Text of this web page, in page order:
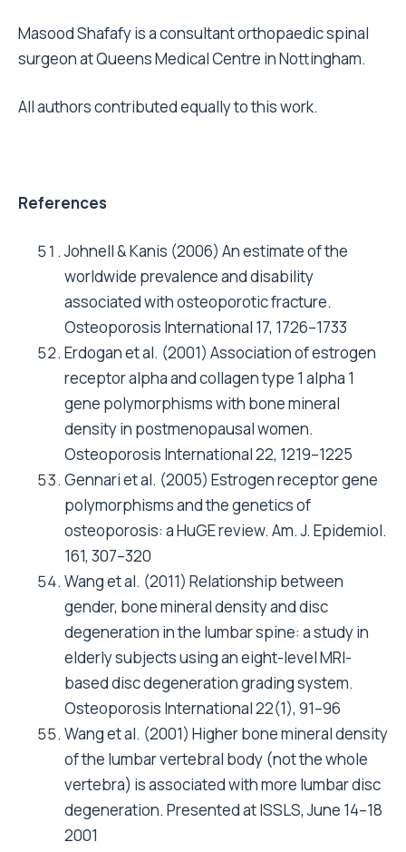
Masood Shafafy is a consultant orthopaedic spinal
surgeon at Queens Medical Centre in Nottingham.
All authors contributed equally to this work.
References
Johnell & Kanis (2006) An estimate of the
worldwide prevalence and disability
associated with osteoporotic fracture.
Osteoporosis International 17, 1726–1733
Erdogan et al. (2001) Association of estrogen
receptor alpha and collagen type 1 alpha 1
gene polymorphisms with bone mineral
density in postmenopausal women.
Osteoporosis International 22, 1219–1225
Gennari et al. (2005) Estrogen receptor gene
polymorphisms and the genetics of
osteoporosis: a HuGE review. Am. J. Epidemiol.
161, 307–320
Wang et al. (2011) Relationship between
gender, bone mineral density and disc
degeneration in the lumbar spine: a study in
elderly subjects using an eight-level MRI-
based disc degeneration grading system.
Osteoporosis International 22(1), 91–96
Wang et al. (2001) Higher bone mineral density
of the lumbar vertebral body (not the whole
vertebra) is associated with more lumbar disc
degeneration. Presented at ISSLS, June 14–18
2001